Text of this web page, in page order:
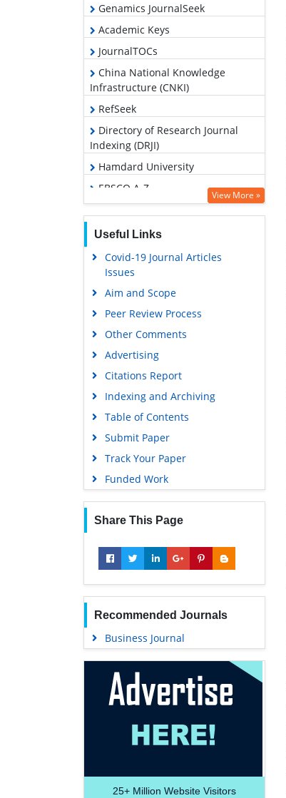
Genamics JournalSeek
Academic Keys
JournalTOCs
China National Knowledge
Infrastructure (CNKI)
RefSeek
Directory of Research Journal
Indexing (DRJI)
Hamdard University
EBSCO A-Z
Scholarsteer
Publons
Google Scholar
View More »
Useful Links
Covid-19 Journal Articles
Issues
Aim and Scope
Peer Review Process
Other Comments
Advertising
Citations Report
Indexing and Archiving
Table of Contents
Submit Paper
Track Your Paper
Funded Work
Share This Page
Recommended Journals
Business Journal
25+ Million Website Visitors